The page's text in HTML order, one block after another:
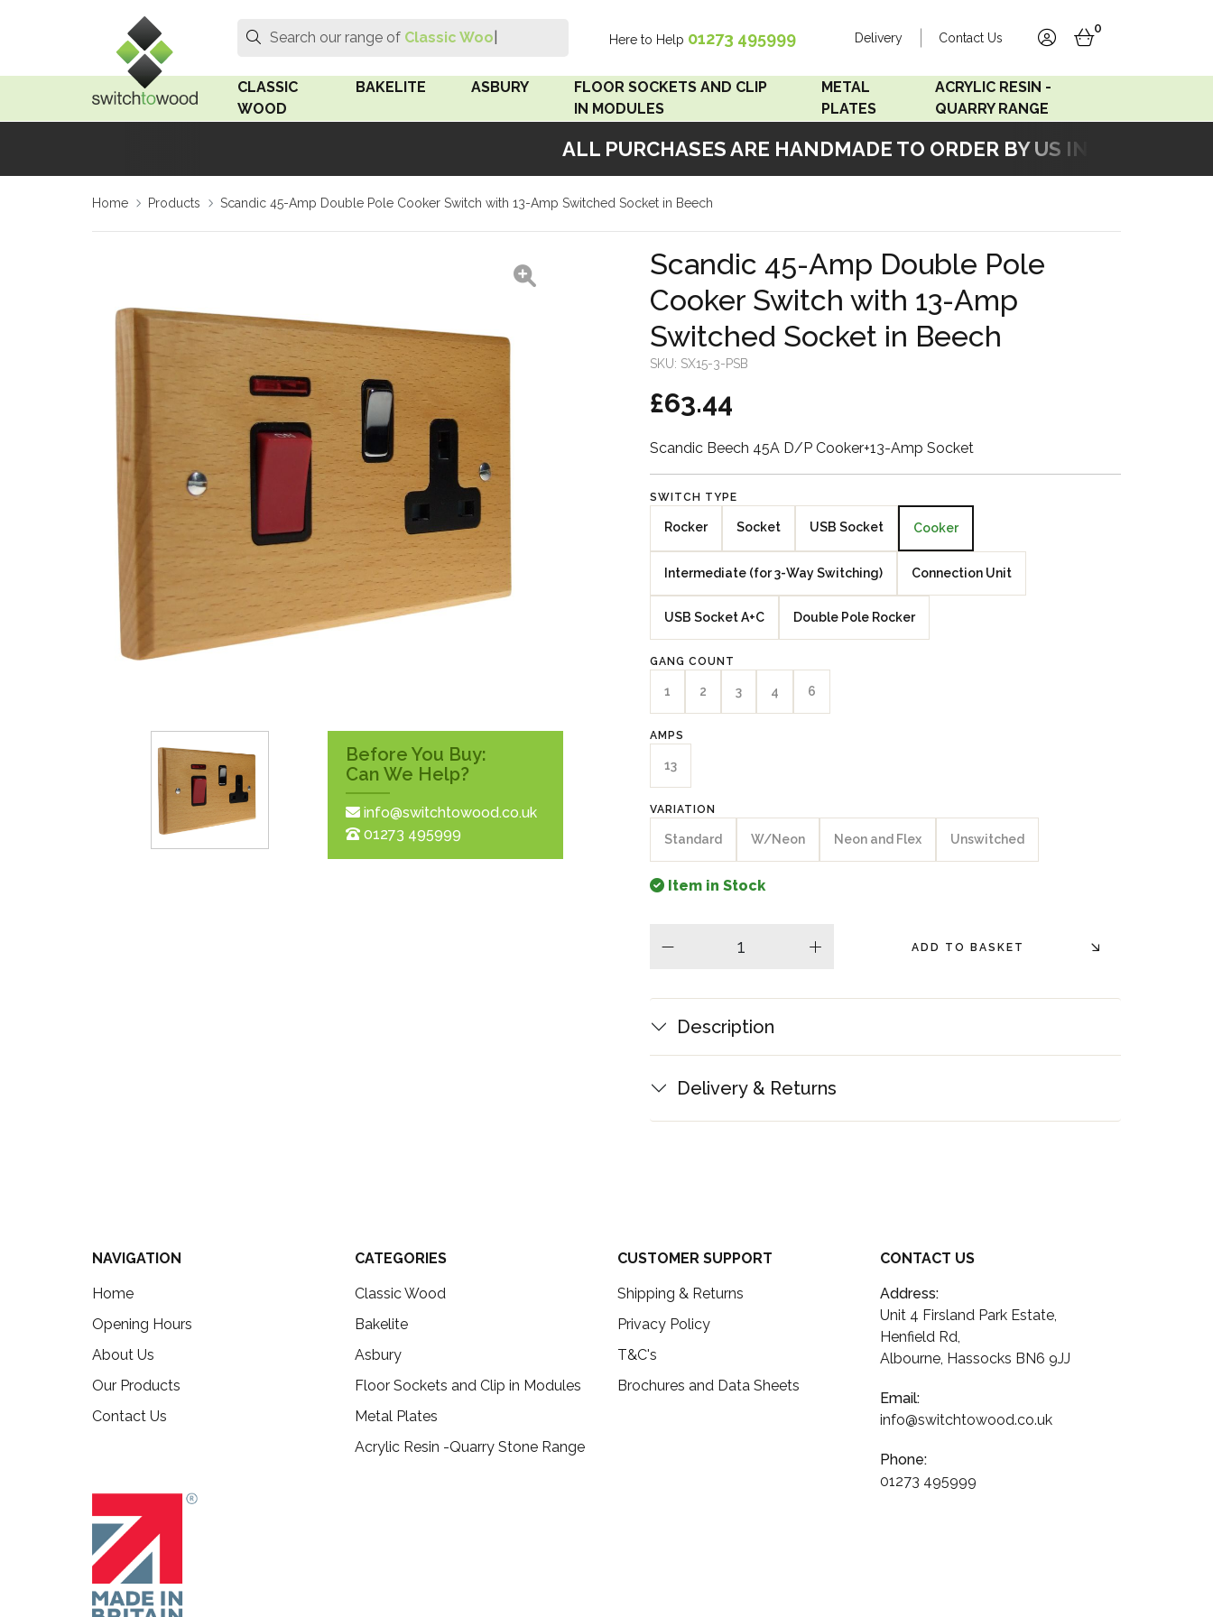
ALL PURCHASES ARE HANDMADE TO ORDER BY US IN OUR
Search
Search
Search our range of Classic Wood S Here to Help 01273 495999 Delivery Contact Us
accountbasket
0
CLASSIC
WOOD
Medium Oak Wood
Ash Wood
Beech Wood
Surface Pattress
Boxes
BAKELITE
Linden White
Surface Pattress
18mm For Bakelite
ASBURY
FLOOR SOCKETS AND CLIP
IN MODULES
Clip In Modules
METAL
PLATES
Accord Matt White
Accord Copper
Bronze
Accord Matt Black
Zebrano Veneer
Penland Gloss White
Penland Satin Black
Penland Satin Silver
Elements Copper
ACRYLIC RESIN -
QUARRY RANGE
Acrylic Resin - Grey Sand
Home Products Scandic 45-Amp Double Pole Cooker Switch with 13-Amp Switched Socket in Beech
Before You Buy:
Can We Help?
info@switchtowood.co.uk
01273 495999
Scandic 45-Amp Double Pole
Cooker Switch with 13-Amp
Switched Socket in Beech
SKU: SX15-3-PSB
£63.44
Scandic Beech 45A D/P Cooker+13-Amp Socket
SWITCH TYPE
Rocker Socket USB Socket Cooker
Intermediate (for 3-Way Switching) Connection Unit
USB Socket A+C Double Pole Rocker
GANG COUNT
1 2 3 4 6
AMPS
13
VARIATION
Standard W/Neon Neon and Flex Unswitched
Item in Stock
plus ADD TO BASKET
Description
Delivery & Returns
NAVIGATION
Home
Opening Hours
About Us
Our Products
Contact Us
CATEGORIES
Classic Wood
Bakelite
Asbury
Floor Sockets and Clip in Modules
Metal Plates
Acrylic Resin -Quarry Stone Range
CUSTOMER SUPPORT
Shipping & Returns
Privacy Policy
T&C's
Brochures and Data Sheets
CONTACT US
Address:
Unit 4 Firsland Park Estate,
Henfield Rd,
Albourne, Hassocks BN6 9JJ
Email:
info@switchtowood.co.uk
Phone:
01273 495999